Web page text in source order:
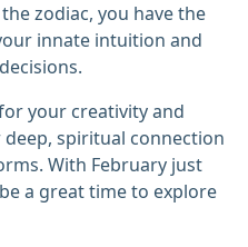
zodiac, you have the
innate intuition and
your creativity and
spiritual connection
With February just
a great time to explore